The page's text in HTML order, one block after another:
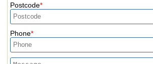
Postcode
Phone